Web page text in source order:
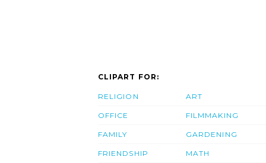
CLIPART FOR:
RELIGION
OFFICE
FAMILY
FRIENDSHIP
ART
FILMMAKING
GARDENING
MATH